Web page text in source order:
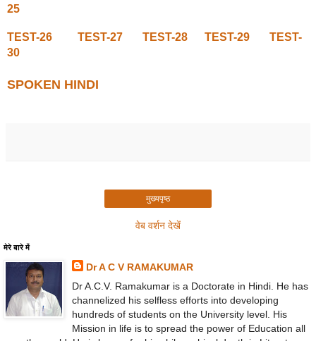
25
TEST-26 TEST-27 TEST-28 TEST-29
TEST-
30
SPOKEN HINDI
मुख्यपृष्ठ
वेब वर्शन देखें
मेरे बारे में
Dr A C V RAMAKUMAR
Dr A.C.V. Ramakumar is a Doctorate in Hindi. He has
channelized his selfless efforts into developing
hundreds of students on the University level. His
Mission in life is to spread the power of Education all